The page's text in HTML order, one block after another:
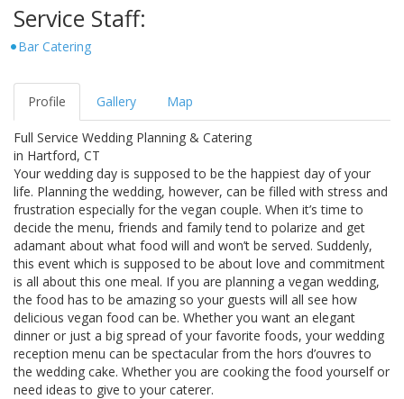
Service Staff:
Bar Catering
Profile Gallery Map
Full Service Wedding Planning & Catering
in Hartford, CT
Your wedding day is supposed to be the happiest day of your
life. Planning the wedding, however, can be filled with stress and
frustration especially for the vegan couple. When it’s time to
decide the menu, friends and family tend to polarize and get
adamant about what food will and won’t be served. Suddenly,
this event which is supposed to be about love and commitment
is all about this one meal. If you are planning a vegan wedding,
the food has to be amazing so your guests will all see how
delicious vegan food can be. Whether you want an elegant
dinner or just a big spread of your favorite foods, your wedding
reception menu can be spectacular from the hors d’ouvres to
the wedding cake. Whether you are cooking the food yourself or
need ideas to give to your caterer.